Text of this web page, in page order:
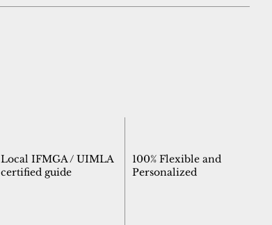
Local IFMGA / UIMLA
certified guide
100% Flexible and
Personalized